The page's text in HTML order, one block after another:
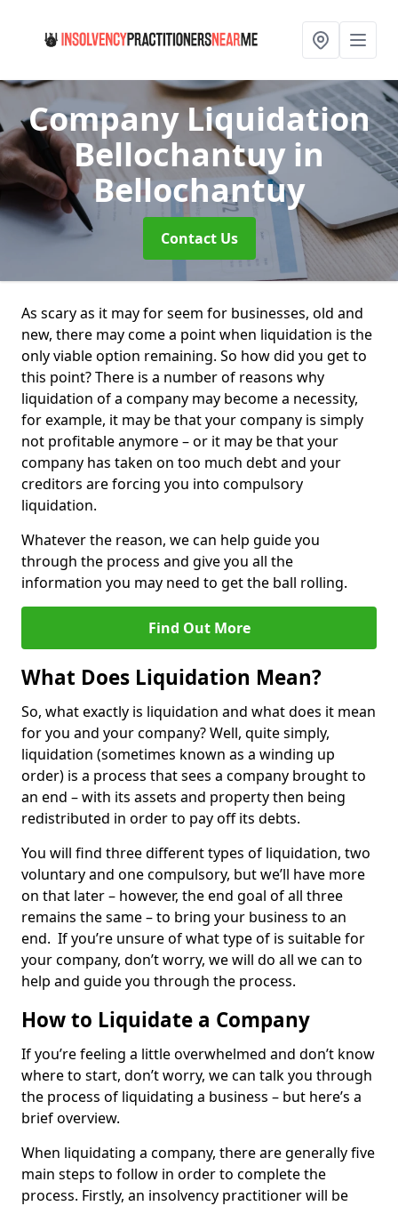
Company Liquidation
Bellochantuy in
Bellochantuy
Contact Us
As scary as it may for seem for businesses, old and
new, there may come a point when liquidation is the
only viable option remaining. So how did you get to
this point? There is a number of reasons why
liquidation of a company may become a necessity,
for example, it may be that your company is simply
not profitable anymore – or it may be that your
company has taken on too much debt and your
creditors are forcing you into compulsory
liquidation.
Whatever the reason, we can help guide you
through the process and give you all the
information you may need to get the ball rolling.
Find Out More
What Does Liquidation Mean?
So, what exactly is liquidation and what does it mean
for you and your company? Well, quite simply,
liquidation (sometimes known as a winding up
order) is a process that sees a company brought to
an end – with its assets and property then being
redistributed in order to pay off its debts.
You will find three different types of liquidation, two
voluntary and one compulsory, but we’ll have more
on that later – however, the end goal of all three
remains the same – to bring your business to an
end. If you’re unsure of what type of is suitable for
your company, don’t worry, we will do all we can to
help and guide you through the process.
How to Liquidate a Company
If you’re feeling a little overwhelmed and don’t know
where to start, don’t worry, we can talk you through
the process of liquidating a business – but here’s a
brief overview.
When liquidating a company, there are generally five
main steps to follow in order to complete the
process. Firstly, an insolvency practitioner will be